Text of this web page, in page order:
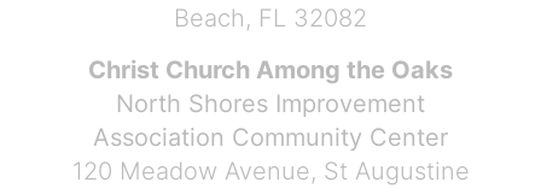
Beach, FL 32082
Christ Church Among the Oaks
North Shores Improvement
Association Community Center
120 Meadow Avenue, St Augustine